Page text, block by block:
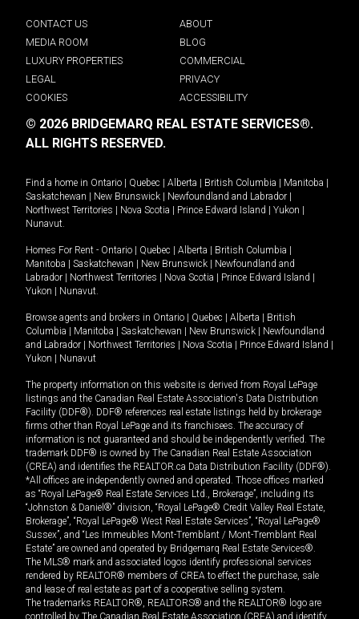
CONTACT US
ABOUT
MEDIA ROOM
BLOG
LUXURY PROPERTIES
COMMERCIAL
LEGAL
PRIVACY
COOKIES
ACCESSIBILITY
© 2026 BRIDGEMARQ REAL ESTATE SERVICES®.
ALL RIGHTS RESERVED.
Find a home in Ontario | Quebec | Alberta | British Columbia | Manitoba |
Saskatchewan | New Brunswick | Newfoundland and Labrador |
Northwest Territories | Nova Scotia | Prince Edward Island | Yukon |
Nunavut
Homes For Rent - Ontario | Quebec | Alberta | British Columbia |
Manitoba | Saskatchewan | New Brunswick | Newfoundland and
Labrador | Northwest Territories | Nova Scotia | Prince Edward Island |
Yukon | Nunavut
Browse agents and brokers in Ontario | Quebec | Alberta | British
Columbia | Manitoba | Saskatchewan | New Brunswick | Newfoundland
and Labrador | Northwest Territories | Nova Scotia | Prince Edward Island |
Yukon | Nunavut
The property information on this website is derived from Royal LePage
listings and the Canadian Real Estate Association's Data Distribution
Facility (DDF®). DDF® references real estate listings held by brokerage
firms other than Royal LePage and its franchisees. The accuracy of
information is not guaranteed and should be independently verified. The
trademark DDF® is owned by The Canadian Real Estate Association
(CREA) and identifies the REALTOR.ca Data Distribution Facility (DDF®).
*All offices are independently owned and operated. Those offices marked
as “Royal LePage® Real Estate Services Ltd., Brokerage”, including its
“Johnston & Daniel®” division, “Royal LePage® Credit Valley Real Estate,
Brokerage”, “Royal LePage® West Real Estate Services”, “Royal LePage®
Sussex”, and “Les Immeubles Mont-Tremblant / Mont-Tremblant Real
Estate” are owned and operated by Bridgemarq Real Estate Services®.
The MLS® mark and associated logos identify professional services
rendered by REALTOR® members of CREA to effect the purchase, sale
and lease of real estate as part of a cooperative selling system.
The trademarks REALTOR®, REALTORS® and the REALTOR® logo are
controlled by The Canadian Real Estate Association (CREA) and identify